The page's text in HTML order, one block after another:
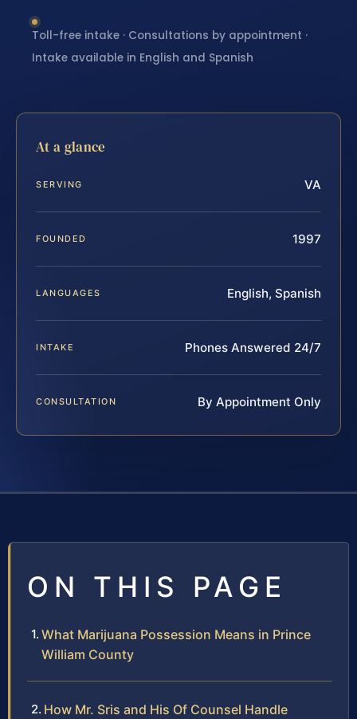
Toll-free intake · Consultations by appointment ·
Intake available in English and Spanish
At a glance
SERVING VA
FOUNDED 1997
LANGUAGES English, Spanish
INTAKE Phones Answered 24/7
CONSULTATION By Appointment Only
ON THIS PAGE
What Marijuana Possession Means in Prince
William County
How Mr. Sris and His Of Counsel Handle